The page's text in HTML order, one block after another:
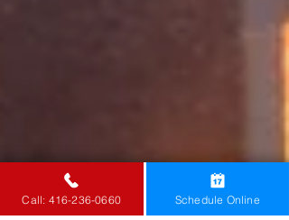
Call: 416-236-0660 Schedule Online